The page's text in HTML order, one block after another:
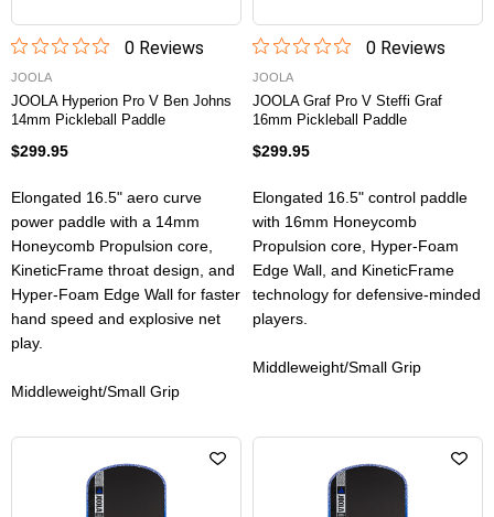
0Reviews
JOOLA
JOOLA Hyperion Pro V Ben Johns
14mm Pickleball Paddle
$299.95
Elongated 16.5" aero curve
power paddle with a 14mm
Honeycomb Propulsion core,
KineticFrame throat design, and
Hyper-Foam Edge Wall for faster
hand speed and explosive net
play.
Middleweight/Small Grip
0Reviews
JOOLA
JOOLA Graf Pro V Steffi Graf
16mm Pickleball Paddle
$299.95
Elongated 16.5" control paddle
with 16mm Honeycomb
Propulsion core, Hyper-Foam
Edge Wall, and KineticFrame
technology for defensive-minded
players.
Middleweight/Small Grip